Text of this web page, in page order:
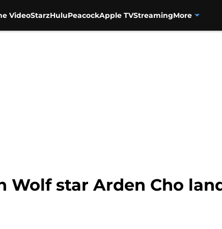
VideoStarzHuluPeacockApple TVStreamingMore
Wolf star Arden Cho